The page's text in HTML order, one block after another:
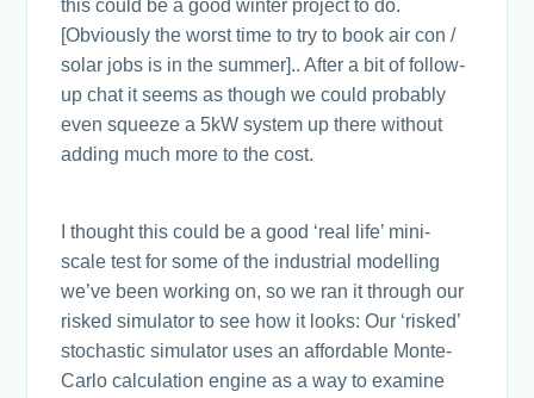
this could be a good winter project to do.
[Obviously the worst time to try to book air con /
solar jobs is in the summer].. After a bit of follow-
up chat it seems as though we could probably
even squeeze a 5kW system up there without
adding much more to the cost.
I thought this could be a good ‘real life’ mini-
scale test for some of the industrial modelling
we’ve been working on, so we ran it through our
risked simulator to see how it looks: Our ‘risked’
stochastic simulator uses an affordable Monte-
Carlo calculation engine as a way to examine